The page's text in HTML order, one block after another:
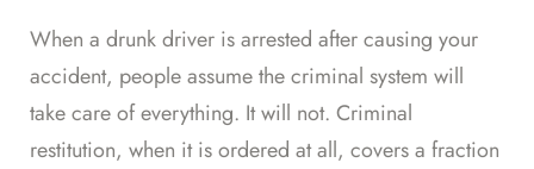
When a drunk driver is arrested after causing your
accident, people assume the criminal system will
take care of everything. It will not. Criminal
restitution, when it is ordered at all, covers a fraction